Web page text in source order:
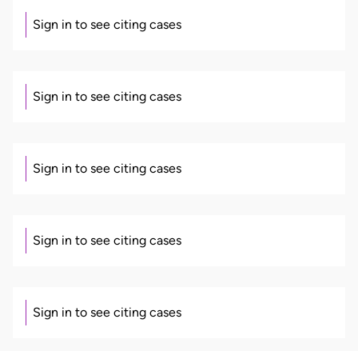
Sign in to see citing cases
Sign in to see citing cases
Sign in to see citing cases
Sign in to see citing cases
Sign in to see citing cases